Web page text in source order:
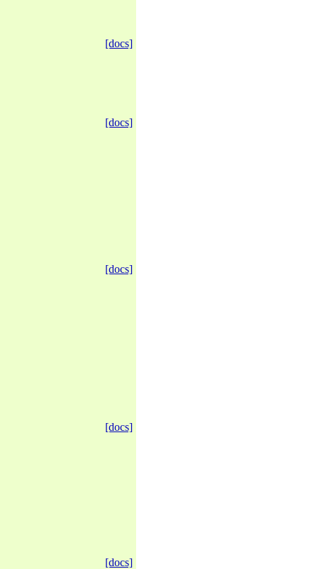
[docs]
[docs]
[docs]
[docs]
[docs]